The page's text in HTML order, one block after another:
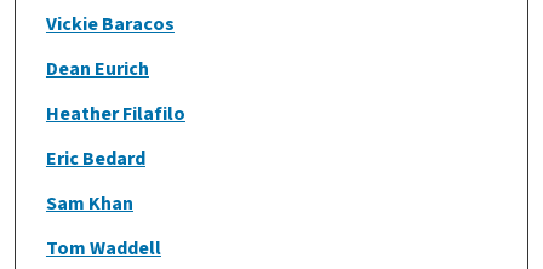
Vickie Baracos
Dean Eurich
Heather Filafilo
Eric Bedard
Sam Khan
Tom Waddell